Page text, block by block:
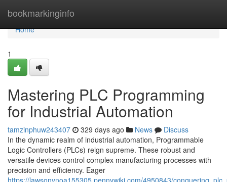
bookmarkinginfo
Home
Home
1
Mastering PLC Programming
for Industrial Automation
tamzinphuw243407 329 days ago News
Discuss
In the dynamic realm of industrial automation, Programmable
Logic Controllers (PLCs) reign supreme. These robust and
versatile devices control complex manufacturing processes with
precision and efficiency. Eager
https://lawsonynoa155305.pennywiki.com/4950843/